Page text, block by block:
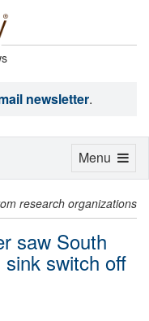
newsletter.
research organizations
saw South
switch off
Toggle
Menu